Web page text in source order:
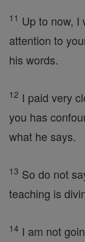
11 Up to now, I
attention to
his words.
12 I paid very
you has
what he says.
13 So do not
teaching is
14 I am not